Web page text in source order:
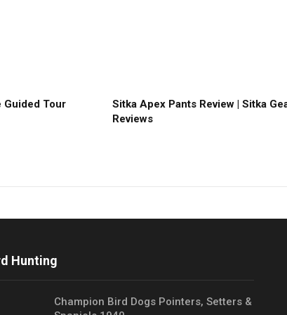
Guided Tour
Sitka Apex Pants Review | Sitka
Reviews
Hunting
Champion Bird Dogs Pointers, Setters &